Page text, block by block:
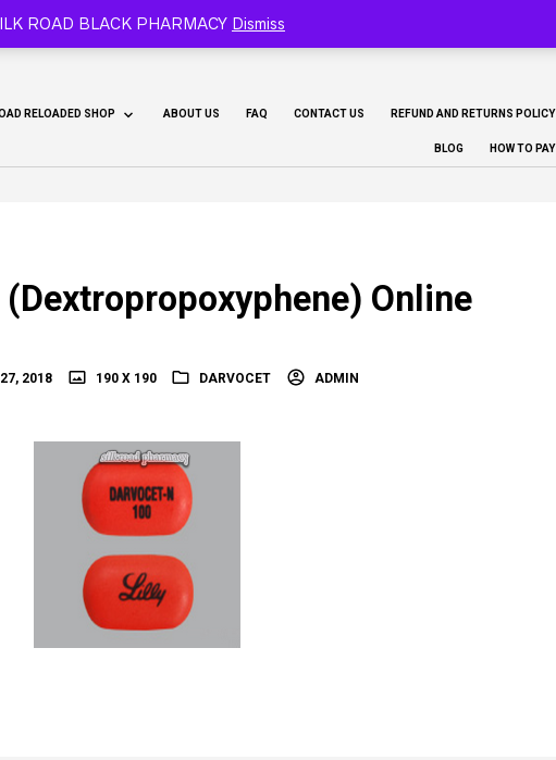
ROAD BLACK PHARMACY Dismiss
RELOADED SHOP ABOUT US FAQ CONTACT US REFUND AND RETURNS POLICY
BLOG HOW TO PAY
(Dextropropoxyphene) Online
2018 190 X 190 DARVOCET ADMIN